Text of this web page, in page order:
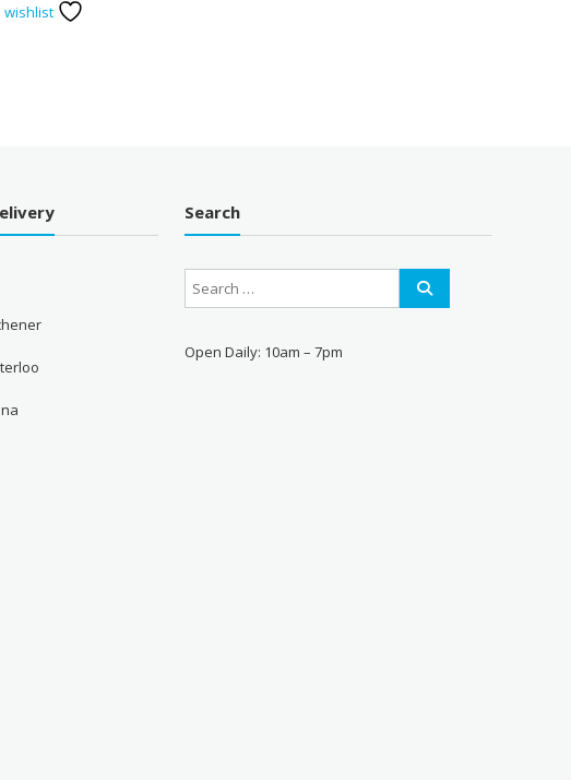
wishlist
Search
Open Daily: 10am – 7pm